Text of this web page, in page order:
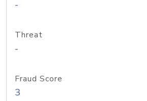
-
Threat
-
Fraud Score
3